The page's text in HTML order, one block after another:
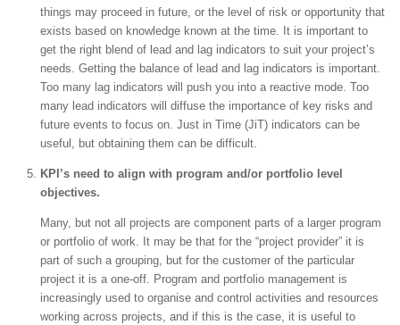
things may proceed in future, or the level of risk or opportunity that
exists based on knowledge known at the time. It is important to
get the right blend of lead and lag indicators to suit your project’s
needs. Getting the balance of lead and lag indicators is important.
Too many lag indicators will push you into a reactive mode. Too
many lead indicators will diffuse the importance of key risks and
future events to focus on. Just in Time (JiT) indicators can be
useful, but obtaining them can be difficult.
KPI’s need to align with program and/or portfolio level
objectives.
Many, but not all projects are component parts of a larger program
or portfolio of work. It may be that for the “project provider” it is
part of such a grouping, but for the customer of the particular
project it is a one-off. Program and portfolio management is
increasingly used to organise and control activities and resources
working across projects, and if this is the case, it is useful to